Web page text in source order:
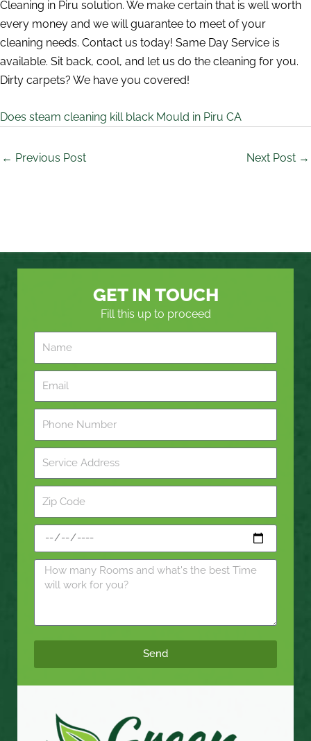
Cleaning in Piru solution. We make certain that is well worth
every money and we will guarantee to meet of your
cleaning needs. Contact us today! Same Day Service is
available. Sit back, cool, and let us do the cleaning for you.
Dirty carpets? We have you covered!
Does steam cleaning kill black Mould in Piru CA
← Previous Post Next Post →
GET IN TOUCH
Fill this up to proceed
Send